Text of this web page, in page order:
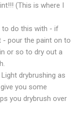
(This is where I
to do this with - if
- pour the paint on to
or so to dry out a
drybrushing as
you some
you drybrush over